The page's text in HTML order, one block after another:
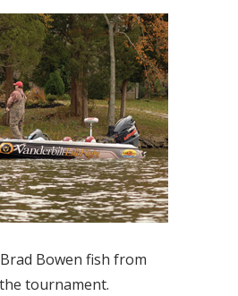
Bowen fish from
tournament.